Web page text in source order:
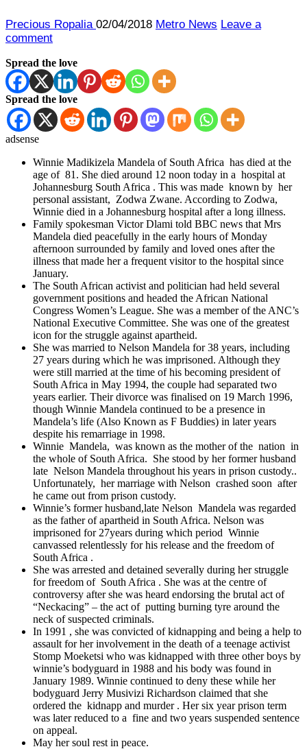
Precious Ropalia 02/04/2018 Metro News Leave a
comment
Spread the love
Spread the love
adsense
Winnie Madikizela Mandela of South Africa has died at the
age of 81. She died around 12 noon today in a hospital at
Johannesburg South Africa . This was made known by her
personal assistant, Zodwa Zwane. According to Zodwa,
Winnie died in a Johannesburg hospital after a long illness.
Family spokesman Victor Dlami told BBC news that Mrs
Mandela died peacefully in the early hours of Monday
afternoon surrounded by family and loved ones after the
illness that made her a frequent visitor to the hospital since
January.
The South African activist and politician had held several
government positions and headed the African National
Congress Women’s League. She was a member of the ANC’s
National Executive Committee. She was one of the greatest
icon for the struggle against apartheid.
She was married to Nelson Mandela for 38 years, including
27 years during which he was imprisoned. Although they
were still married at the time of his becoming president of
South Africa in May 1994, the couple had separated two
years earlier. Their divorce was finalised on 19 March 1996,
though Winnie Mandela continued to be a presence in
Mandela’s life (Also Known as F Buddies) in later years
despite his remarriage in 1998.
Winnie Mandela, was known as the mother of the nation in
the whole of South Africa. She stood by her former husband
late Nelson Mandela throughout his years in prison custody..
Unfortunately, her marriage with Nelson crashed soon after
he came out from prison custody.
Winnie’s former husband,late Nelson Mandela was regarded
as the father of apartheid in South Africa. Nelson was
imprisoned for 27years during which period Winnie
canvassed relentlessly for his release and the freedom of
South Africa .
She was arrested and detained severally during her struggle
for freedom of South Africa . She was at the centre of
controversy after she was heard endorsing the brutal act of
“Neckacing” – the act of putting burning tyre around the
neck of suspected criminals.
In 1991 , she was convicted of kidnapping and being a help to
assault for her involvement in the death of a teenage activist
Stomp Moeketsi who was kidnapped with three other boys by
winnie’s bodyguard in 1988 and his body was found in
January 1989. Winnie continued to deny these while her
bodyguard Jerry Musivizi Richardson claimed that she
ordered the kidnapp and murder . Her six year prison term
was later reduced to a fine and two years suspended sentence
on appeal.
May her soul rest in peace.